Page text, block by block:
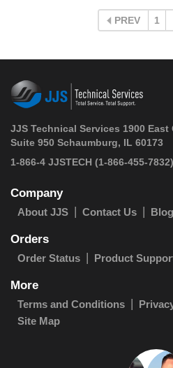
PREV 1
JJS Technical Services 1900 East
Suite 950 Schaumburg, IL 60173
1-866-4 JJSTECH (1-866-455-7832)
Company
About JJS Contact Us Blog
Orders
Order Status Product
More
Terms and Conditions
Site Map